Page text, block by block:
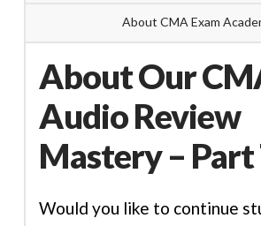
About CMA Exam
About Our
Audio Review
Mastery – Part
Would you like to continue